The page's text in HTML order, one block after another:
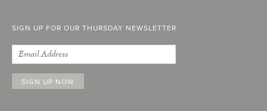
SIGN UP FOR OUR THURSDAY NEWSLETTER